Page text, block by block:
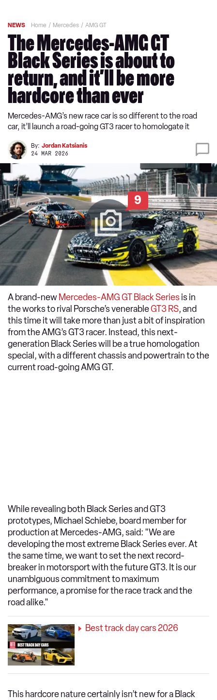
NEWS Home Mercedes AMG GT
The Mercedes-AMG GT
Black Series is about to
return, and it’ll be more
hardcore than ever
Mercedes-AMG’s new race car is so different to the road
car, it’ll launch a road-going GT3 racer to homologate it
By: Jordan Katsianis
24 MAR 2026
9
A brand-new Mercedes-AMG GT Black Series is in
the works to rival Porsche’s venerableGT3 RS, and
this time it will take more than just a bit of inspiration
from the AMG’s GT3 racer. Instead, this next-
generation Black Series will be a true homologation
special, with a different chassis and powertrain to the
current road-going AMG GT.
While revealing both Black Series and GT3
prototypes, Michael Schiebe, board member for
production at Mercedes-AMG, said: "We are
developing the most extreme Black Series ever. At
the same time, we want to set the next record-
breaker in motorsport with the future GT3. It is our
unambiguous commitment to maximum
performance, a promise for the race track and the
road alike."
Best track day cars 2026
This hardcore nature certainly isn’t new for a Black